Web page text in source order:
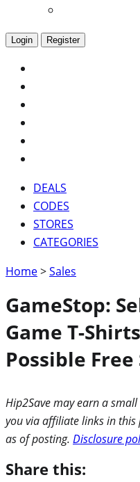
Login Register
DEALS
CODES
STORES
CATEGORIES
Home>Sales
GameStop:
Game T-
Possible
Hip2Save may earn a
you via affiliate links in this
as of posting. Disclosure
Share this: